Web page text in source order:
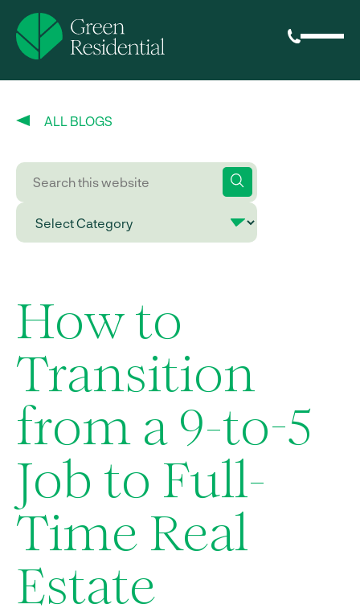
ALL BLOGS
How to
Transition
from a 9-to-5
Job to Full-
Time Real
Estate